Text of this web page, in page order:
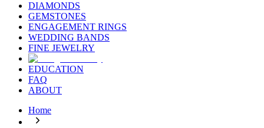
DIAMONDS
GEMSTONES
ENGAGEMENT RINGS
WEDDING BANDS
FINE JEWELRY
EDUCATION
FAQ
ABOUT
Home